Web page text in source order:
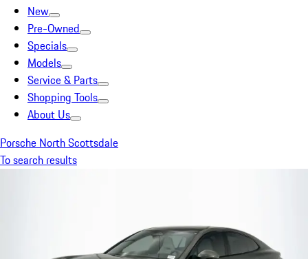
New
Pre-Owned
Specials
Models
Service & Parts
Shopping Tools
About Us
Porsche North Scottsdale
To search results